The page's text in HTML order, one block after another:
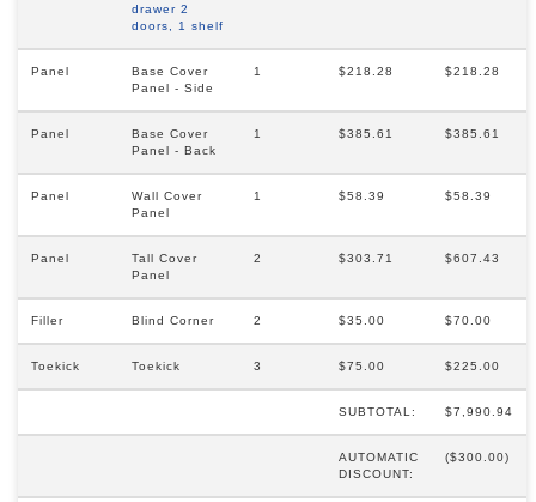
drawer 2
doors, 1 shelf
Panel
Base Cover
Panel - Side
1 $218.28 $218.28
Panel
Base Cover
Panel - Back
1 $385.61 $385.61
Panel
Wall Cover
Panel
1 $58.39 $58.39
Panel
Tall Cover
Panel
2 $303.71 $607.43
Filler Blind Corner 2 $35.00 $70.00
Toekick Toekick 3 $75.00 $225.00
SUBTOTAL: $7,990.94
AUTOMATIC
DISCOUNT:
($300.00)